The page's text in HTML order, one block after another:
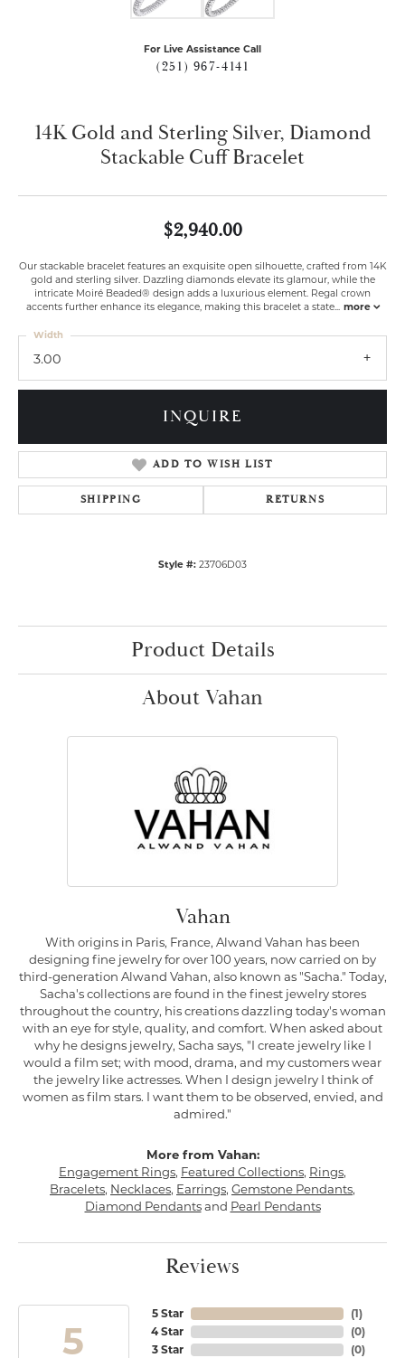
For Live Assistance Call
(251) 967-4141
14K Gold and Sterling Silver, Diamond
Stackable Cuff Bracelet
$2,940.00
Our stackable bracelet features an exquisite open silhouette, crafted from 14K
gold and sterling silver. Dazzling diamonds elevate its glamour, while the
intricate Moiré Beaded® design adds a luxurious element. Regal crown
accents further enhance its elegance, making this bracelet a state... more
3.00
Width
INQUIRE
ADD TO WISH LIST
SHIPPING RETURNS
Style #: 23706D03
Product Details
About Vahan
Vahan
With origins in Paris, France, Alwand Vahan has been
designing fine jewelry for over 100 years, now carried on by
third-generation Alwand Vahan, also known as "Sacha." Today,
Sacha's collections are found in the finest jewelry stores
throughout the country, his creations dazzling today's woman
with an eye for style, quality, and comfort. When asked about
why he designs jewelry, Sacha says, "I create jewelry like I
would a film set; with mood, drama, and my customers wear
the jewelry like actresses. When I design jewelry I think of
women as film stars. I want them to be observed, envied, and
admired."
More from Vahan:
Engagement Rings, Featured Collections, Rings,
Bracelets, Necklaces, Earrings, Gemstone Pendants,
Diamond Pendantsand Pearl Pendants
Reviews
5
5 Star
4 Star
3 Star
(1)
(0)
(0)